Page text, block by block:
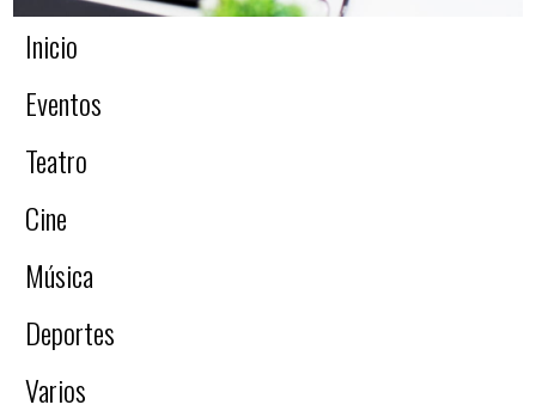
Inicio
Eventos
Teatro
Cine
Música
Deportes
Varios